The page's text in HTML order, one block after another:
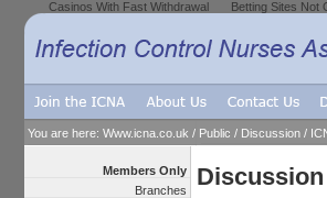
Casinos With Fast Withdrawal Betting Sites Not
You are here: Www.icna.co.uk / Public / Discussion /
Members Only
Branches